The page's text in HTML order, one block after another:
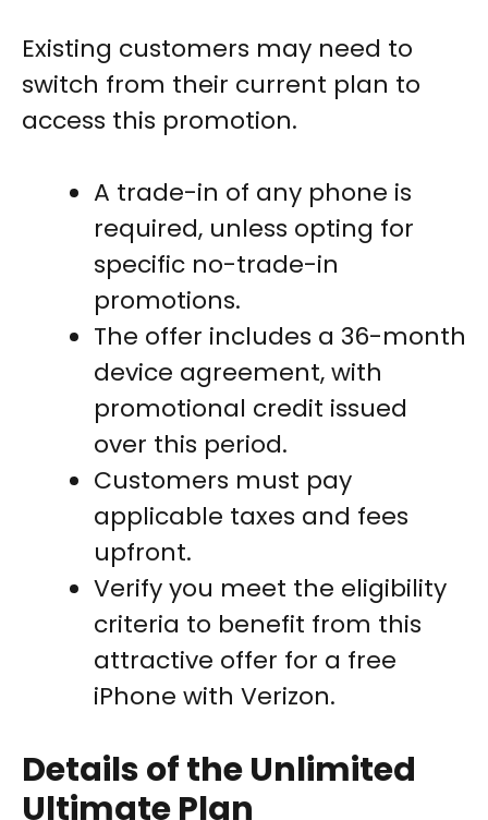
Existing customers may need to
switch from their current plan to
access this promotion.
A trade-in of any phone is
required, unless opting for
specific no-trade-in
promotions.
The offer includes a 36-month
device agreement, with
promotional credit issued
over this period.
Customers must pay
applicable taxes and fees
upfront.
Verify you meet the eligibility
criteria to benefit from this
attractive offer for a free
iPhone with Verizon.
Details of the Unlimited
Ultimate Plan